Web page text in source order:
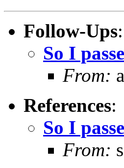
Follow-Ups:
So I
From:
References:
So I
From: